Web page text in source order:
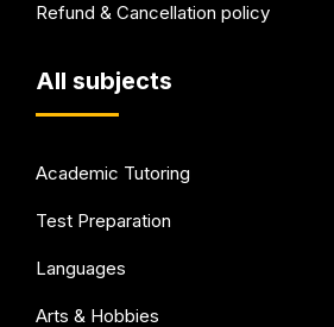
Refund & Cancellation policy
All subjects
Academic Tutoring
Test Preparation
Languages
Arts & Hobbies